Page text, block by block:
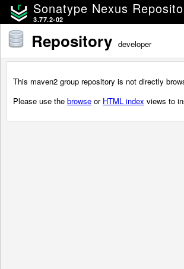
Sonatype Nexus
3.77.2-02
Repository developer
This maven2 group repository is not directly
Please use the browse or HTML index views to